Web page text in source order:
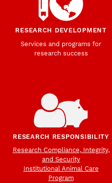
RESEARCH DEVELOPMENT
Services and programs for
research success
RESEARCH RESPONSIBILITY
Research Compliance, Integrity,
and Security
Institutional Animal Care
Program